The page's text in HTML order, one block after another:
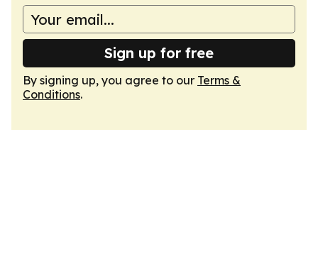
Sign up for free
By signing up, you agree to our Terms &
Conditions.